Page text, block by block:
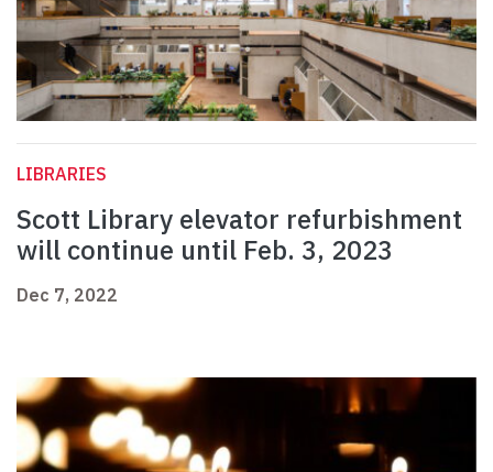
LIBRARIES
Scott Library elevator refurbishment
will continue until Feb. 3, 2023
Dec 7, 2022